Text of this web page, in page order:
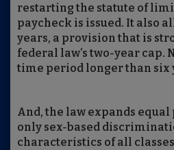
restarting the statute of
paycheck is issued. It also
years, a provision that is
federal law’s two-year cap.
time period longer than six
And, the law expands
only sex-based
characteristics of all